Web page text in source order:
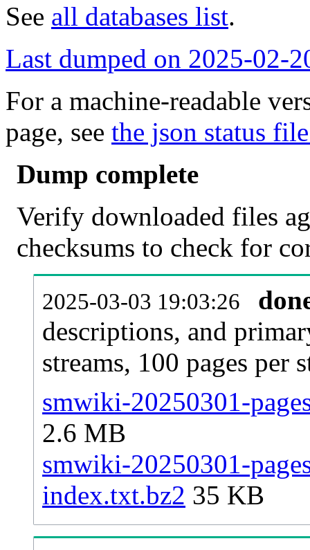
See all databases list.
Last dumped on 2025-02-
For a machine-readable
page, see the json status
Dump complete
Verify downloaded files
checksums to check for
2025-03-03 19:03:26
descriptions, and
streams, 100 pages per
smwiki-20250301-
2.6 MB
smwiki-20250301-
index.txt.bz2 35 KB